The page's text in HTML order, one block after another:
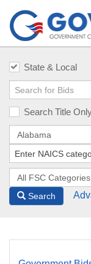
State & Local
Search Title
Search